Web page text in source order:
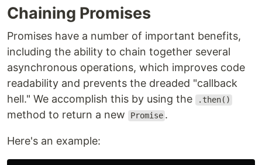
Chaining Promises
Promises have a number of important benefits,
including the ability to chain together several
asynchronous operations, which improves code
readability and prevents the dreaded "callback
hell." We accomplish this by using the
.then()
method to return a new Promise .
Here's an example: